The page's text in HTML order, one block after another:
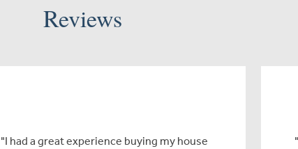
Reviews
I had a great experience buying my house